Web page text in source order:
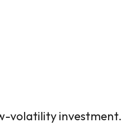
volatility investment.